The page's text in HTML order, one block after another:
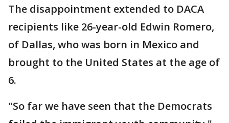
The disappointment extended to DACA
recipients like 26-year-old Edwin Romero,
of Dallas, who was born in Mexico and
brought to the United States at the age of
6.
"So far we have seen that the Democrats